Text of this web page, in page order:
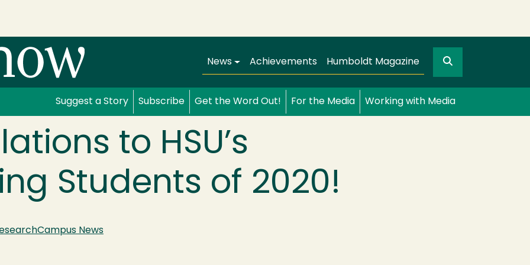
Main navigation
News Achievements Humboldt Magazine Search
Suggest a Story Subscribe Get the Word Out! For the Media Working with Media
to HSU’s
Students of 2020!
Campus News